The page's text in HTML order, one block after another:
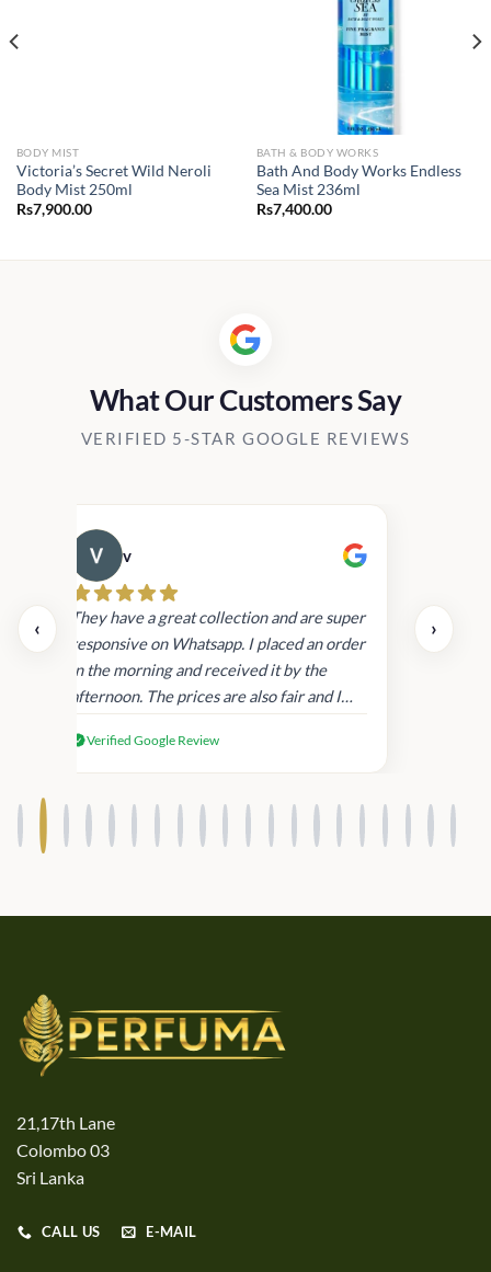
BODY MIST
Victoria’s Secret Wild Neroli
Body Mist 250ml
Rs7,900.00
BATH & BODY WORKS
Bath And Body Works Endless
Sea Mist 236ml
Rs7,400.00
What Our Customers Say
VERIFIED 5-STAR GOOGLE REVIEWS
‹
v
They have a great collection and are super
responsive on Whatsapp. I placed an order
in the morning and received it by the
afternoon. The prices are also fair and I
products.
Verified Google Review
›
21,17th Lane
Colombo 03
Sri Lanka
CALL US E-MAIL